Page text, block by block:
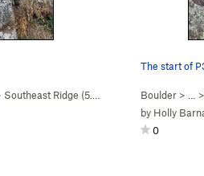
Southeast Ridge (5.4
The start of
Boulder > … >
by Holly
0